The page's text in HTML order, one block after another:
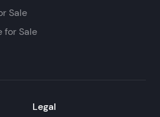
Sale
for Sale
Legal